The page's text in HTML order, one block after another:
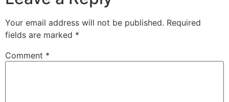
Your email address will not be published. Required
fields are marked *
Comment *